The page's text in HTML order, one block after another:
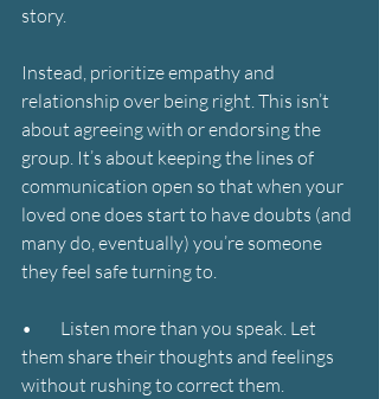
story.
Instead, prioritize empathy and
relationship over being right. This isn’t
about agreeing with or endorsing the
group. It’s about keeping the lines of
communication open so that when your
loved one does start to have doubts (and
many do, eventually) you’re someone
they feel safe turning to.
•        Listen more than you speak. Let
them share their thoughts and feelings
without rushing to correct them.